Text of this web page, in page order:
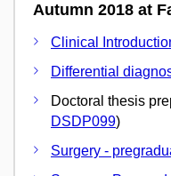
Autumn 2018 at
Clinical
Differential
Doctoral thesis
DSDP099)
Surgery -